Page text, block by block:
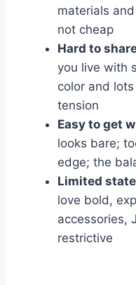
materials
not cheap
Hard to
you live with
color and
tension
Easy to get
looks bare;
edge; the
Limited
love bold,
accessories,
restrictive